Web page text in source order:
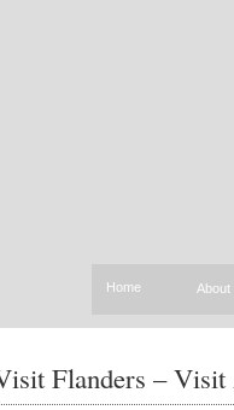
Home About
Flanders –